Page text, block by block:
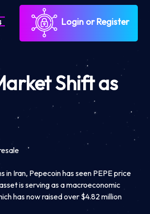
Login or Register
Shift as
Iran, Pepecoin has seen PEPE price
is serving as a macroeconomic
has now raised over $4.82 million